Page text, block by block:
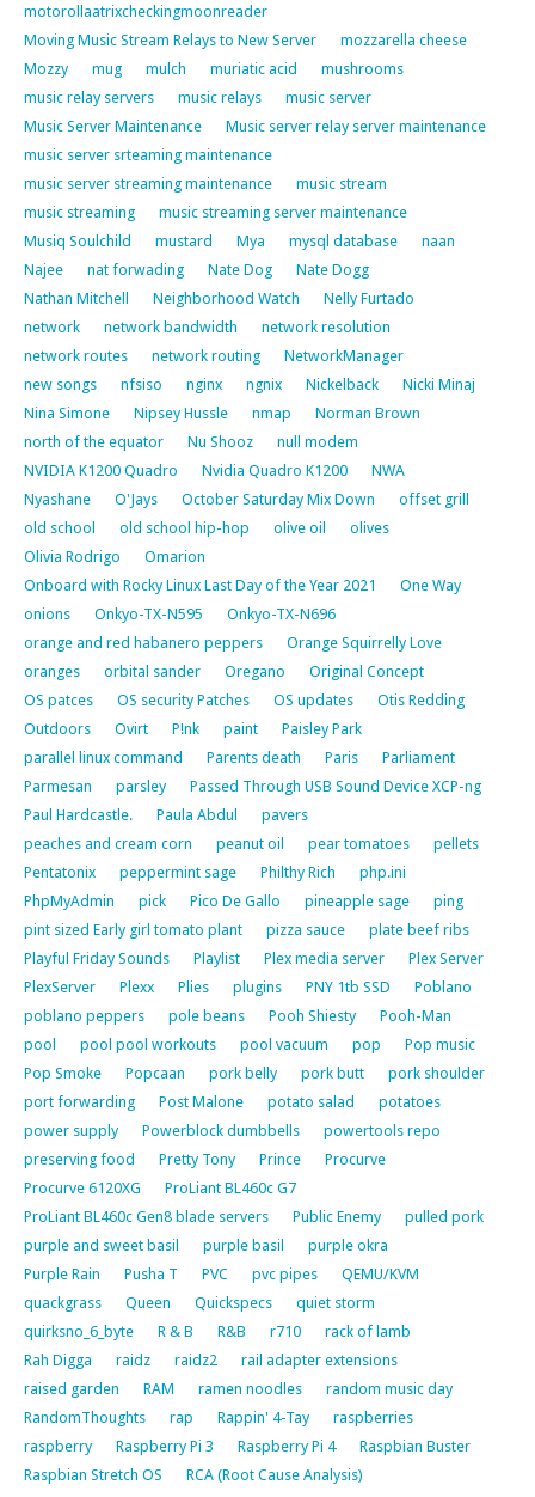
motorollaatrixcheckingmoonreader
Moving Music Stream Relays to New Server
mozzarella cheese
Mozzy
mug mulch muriatic acid
mushrooms
music relay servers
music relays
music server
Music Server Maintenance
Music server relay server maintenance
music server srteaming maintenance
music server streaming maintenance
music stream
music streaming
music streaming server maintenance
Musiq Soulchild
mustard Mya mysql database
naan
Najee
nat forwading Nate Dog
Nate Dogg
Nathan Mitchell
Neighborhood Watch
Nelly Furtado
network
network bandwidth
network resolution
network routes
network routing
NetworkManager
new songs
nfsiso nginx ngnix Nickelback
Nicki Minaj
Nina Simone
Nipsey Hussle nmap
Norman Brown
north of the equator
Nu Shooz
null modem
NVIDIA K1200 Quadro
Nvidia Quadro K1200
NWA
Nyashane
O'Jays October Saturday Mix Down
offset grill
old school
old school hip-hop olive oil
olives
Olivia Rodrigo
Omarion
Onboard with Rocky Linux Last Day of the Year 2021
One Way
onions
Onkyo-TX-N595
Onkyo-TX-N696
orange and red habanero peppers
Orange Squirrelly Love
oranges
orbital sander Oregano
Original Concept
OS patces
OS security Patches OS updates
Otis Redding
Outdoors
Ovirt P!nk paint
Paisley Park
parallel linux command
Parents death Paris
Parliament
Parmesan
parsley
Passed Through USB Sound Device XCP-ng
Paul Hardcastle.
Paula Abdul
pavers
peaches and cream corn
peanut oil pear tomatoes
pellets
Pentatonix
peppermint sage Philthy Rich
php.ini
PhpMyAdmin
pick Pico De Gallo pineapple sage
ping
pint sized Early girl tomato plant
pizza sauce
plate beef ribs
Playful Friday Sounds
Playlist Plex media server
Plex Server
PlexServer
Plexx Plies plugins PNY 1tb SSD
Poblano
poblano peppers
pole beans Pooh Shiesty
Pooh-Man
pool
pool pool workouts pool vacuum pop
Pop music
Pop Smoke
Popcaan pork belly pork butt
pork shoulder
port forwarding
Post Malone potato salad
potatoes
power supply
Powerblock dumbbells
powertools repo
preserving food
Pretty Tony Prince
Procurve
Procurve 6120XG
ProLiant BL460c G7
ProLiant BL460c Gen8 blade servers
Public Enemy
pulled pork
purple and sweet basil
purple basil
purple okra
Purple Rain
Pusha T PVC pvc pipes
QEMU/KVM
quackgrass
Queen Quickspecs
quiet storm
quirksno_6_byte
R & B R&B r710
rack of lamb
Rah Digga
raidz raidz2
rail adapter extensions
raised garden
RAM ramen noodles
random music day
RandomThoughts
rap Rappin' 4-Tay
raspberries
raspberry
Raspberry Pi 3 Raspberry Pi 4
Raspbian Buster
Raspbian Stretch OS
RCA (Root Cause Analysis)